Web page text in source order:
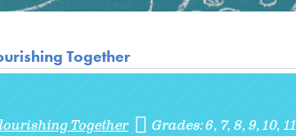
Together
Together Grades:6 7 8 9 10 11